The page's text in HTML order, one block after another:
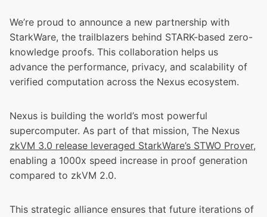
We’re proud to announce a new partnership with
StarkWare, the trailblazers behind STARK-based zero-
knowledge proofs. This collaboration helps us
advance the performance, privacy, and scalability of
verified computation across the Nexus ecosystem.
Nexus is building the world’s most powerful
supercomputer. As part of that mission, The Nexus
zkVM 3.0 release leveraged StarkWare’s STWO Prover,
enabling a 1000x speed increase in proof generation
compared to zkVM 2.0.
This strategic alliance ensures that future iterations of